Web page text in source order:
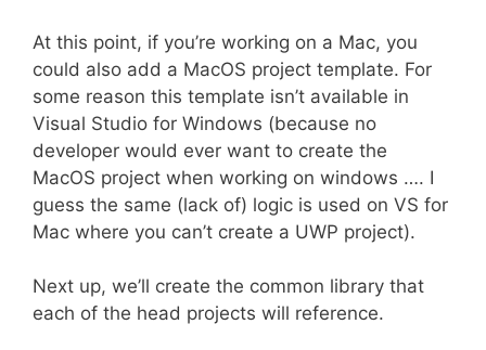
At this point, if you’re working on a Mac, you
could also add a MacOS project template. For
some reason this template isn’t available in
Visual Studio for Windows (because no
developer would ever want to create the
MacOS project when working on windows …. I
guess the same (lack of) logic is used on VS for
Mac where you can’t create a UWP project).
Next up, we’ll create the common library that
each of the head projects will reference.